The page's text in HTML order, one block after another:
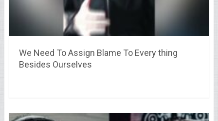
We Need To Assign Blame To Every thing
Besides Ourselves